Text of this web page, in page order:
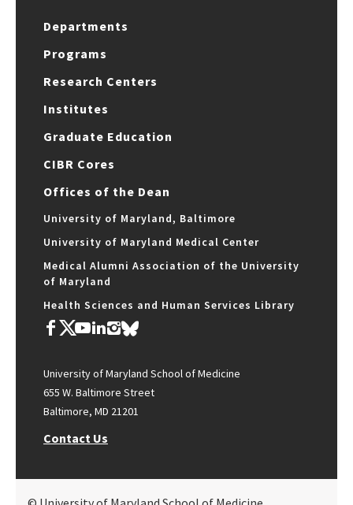
Departments
Programs
Research Centers
Institutes
Graduate Education
CIBR Cores
Offices of the Dean
University of Maryland, Baltimore
University of Maryland Medical Center
Medical Alumni Association of the University
of Maryland
Health Sciences and Human Services Library
University of Maryland School of Medicine
655 W. Baltimore Street
Baltimore, MD 21201
Contact Us